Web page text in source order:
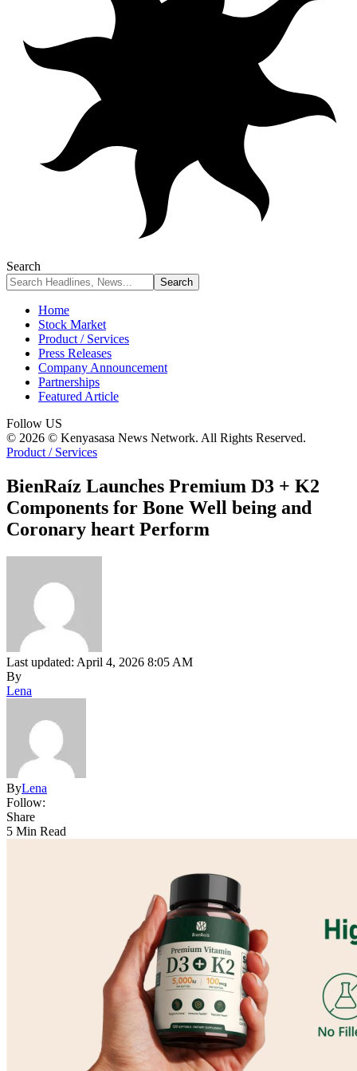
Search
Home
Stock Market
Product / Services
Press Releases
Company Announcement
Partnerships
Featured Article
Follow US
© 2026 © Kenyasasa News Network. All Rights Reserved.
Product / Services
BienRaíz Launches Premium D3 + K2
Components for Bone Well being and
Coronary heart Perform
Last updated: April 4, 2026 8:05 AM
By
Lena
ByLena
Follow:
Share
5 Min Read